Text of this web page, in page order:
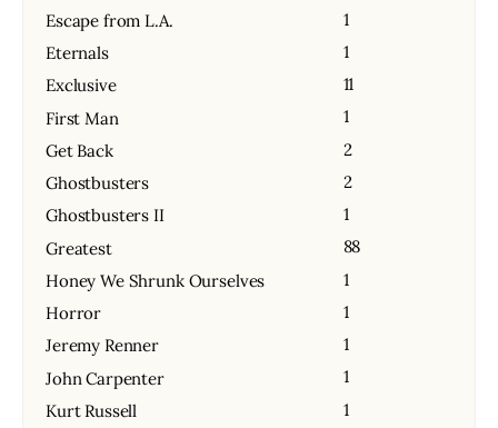
Escape from L.A.
1
Eternals
1
Exclusive
11
First Man
1
Get Back
2
Ghostbusters
2
Ghostbusters II
1
Greatest
88
Honey We Shrunk Ourselves
1
Horror
1
Jeremy Renner
1
John Carpenter
1
Kurt Russell
1